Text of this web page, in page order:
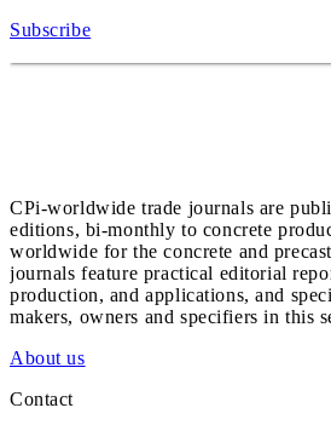
Subscribe
CPi-worldwide trade journals are
editions, bi-monthly to concrete
worldwide for the concrete and
journals feature practical editorial
production, and applications, and
makers, owners and specifiers in this
About us
Contact